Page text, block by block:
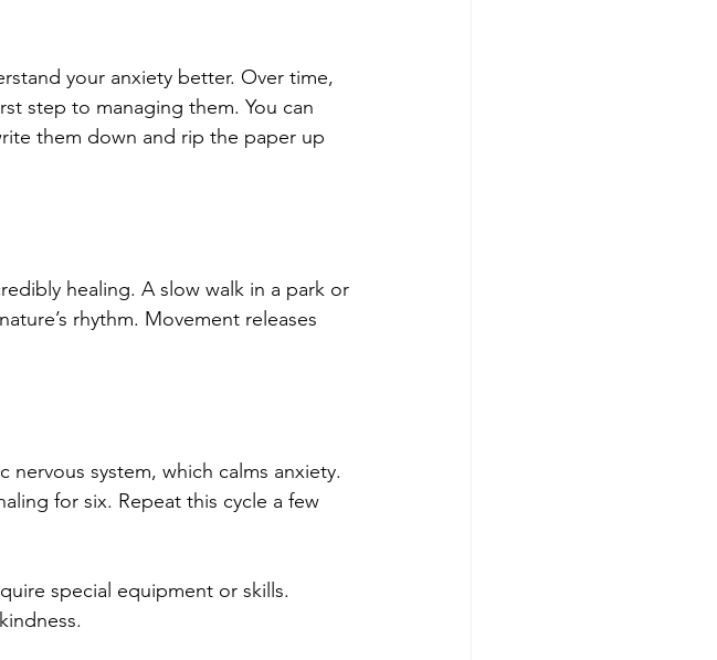
your anxiety better. Over time,
step to managing them. You can
them down and rip the paper up
healing. A slow walk in a park or
rhythm. Movement releases
system, which calms anxiety.
for six. Repeat this cycle a few
special equipment or skills.